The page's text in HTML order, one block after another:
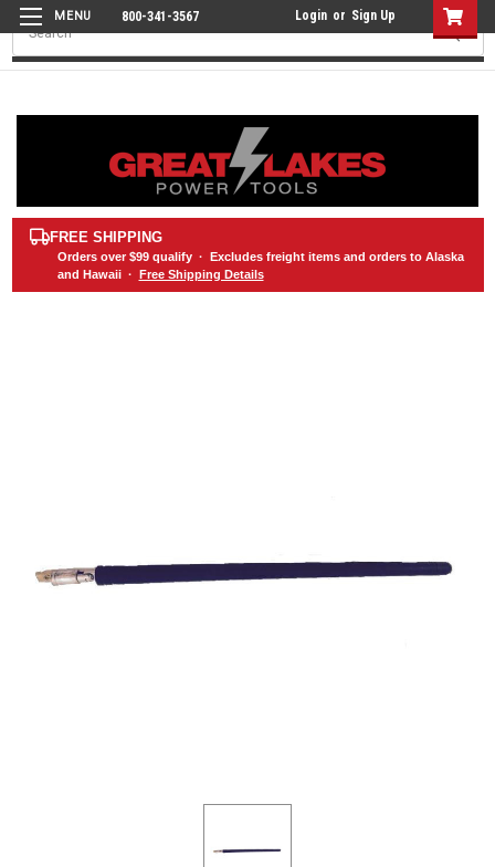
800-341-3567 Login or Sign Up
Search
FREE SHIPPING
Orders over $99qualify · Excludes freight items and orders to Alaska
and Hawaii · Free Shipping Details